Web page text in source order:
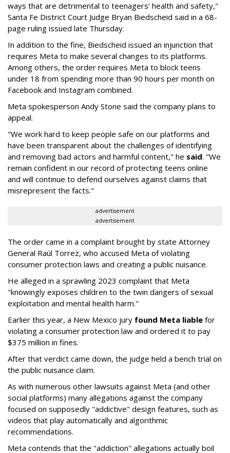
ways that are detrimental to teenagers’ health and safety,"
Santa Fe District Court Judge Bryan Biedscheid said in a 68-
page ruling issued late Thursday.
In addition to the fine, Biedscheid issued an injunction that
requires Meta to make several changes to its platforms.
Among others, the order requires Meta to block teens
under 18 from spending more than 90 hours per month on
Facebook and Instagram combined.
Meta spokesperson Andy Stone said the company plans to
appeal.
"We work hard to keep people safe on our platforms and
have been transparent about the challenges of identifying
and removing bad actors and harmful content," he said. "We
remain confident in our record of protecting teens online
and will continue to defend ourselves against claims that
misrepresent the facts."
advertisement
advertisement
The order came in a complaint brought by state Attorney
General Raúl Torrez, who accused Meta of violating
consumer protection laws and creating a public nuisance.
He alleged in a sprawling 2023 complaint that Meta
"knowingly exposes children to the twin dangers of sexual
exploitation and mental health harm."
Earlier this year, a New Mexico jury found Meta liable for
violating a consumer protection law and ordered it to pay
$375 million in fines.
After that verdict came down, the judge held a bench trial on
the public nuisance claim.
As with numerous other lawsuits against Meta (and other
social platforms) many allegations against the company
focused on supposedly "addictive" design features, such as
videos that play automatically and algorithmic
recommendations.
Meta contends that the "addiction" allegations actually boil